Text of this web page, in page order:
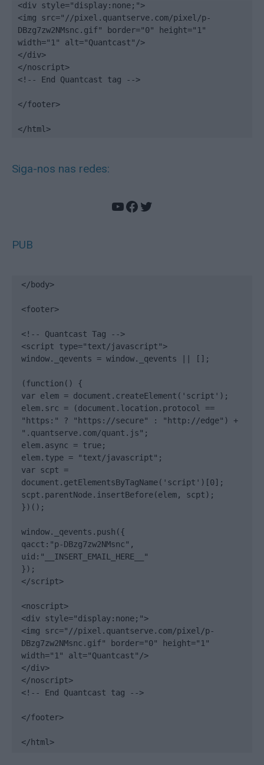
<div style="display:none;">
<img src="//pixel.quantserve.com/pixel/p-
DBzg7zw2NMsnc.gif" border="0" height="1"
width="1" alt="Quantcast"/>
</div>
</noscript>
<!-- End Quantcast tag -->
</footer>
</html>
Siga-nos nas redes:
YouTube
Facebook
Twitter
PUB
</body>
<footer>
<!-- Quantcast Tag -->
<script type="text/javascript">
window._qevents = window._qevents || [];
(function() {
var elem = document.createElement('script');
elem.src = (document.location.protocol ==
"https:" ? "https://secure" : "http://edge") +
".quantserve.com/quant.js";
elem.async = true;
elem.type = "text/javascript";
var scpt =
document.getElementsByTagName('script')[0];
scpt.parentNode.insertBefore(elem, scpt);
})();
window._qevents.push({
qacct:"p-DBzg7zw2NMsnc",
uid:"__INSERT_EMAIL_HERE__"
});
</script>
<noscript>
<div style="display:none;">
<img src="//pixel.quantserve.com/pixel/p-
DBzg7zw2NMsnc.gif" border="0" height="1"
width="1" alt="Quantcast"/>
</div>
</noscript>
<!-- End Quantcast tag -->
</footer>
</html>